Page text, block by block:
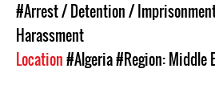
#Arrest / Detention /
Harassment
Location#Algeria#Region: Middle